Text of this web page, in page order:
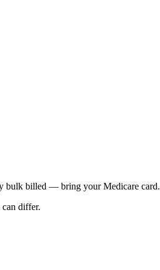
bulk billed — bring your Medicare card.
differ.